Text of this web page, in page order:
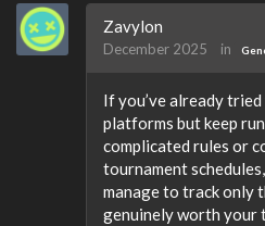
Zavylon
December 2025 in
If you’ve already
platforms but keep
complicated rules or
tournament
manage to track only
genuinely worth your